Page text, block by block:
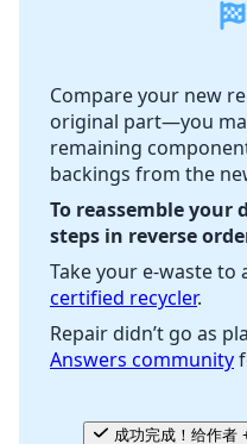
Compare your new
original part—you
remaining
backings from the
To reassemble your
steps in reverse
Take your e-waste to
certified recycler.
Repair didn’t go as
Answers community
成功完成！给作者